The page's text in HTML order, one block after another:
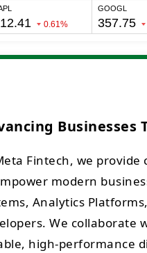
Fintech, we
modern
Analytics
We collaborate
high-performance